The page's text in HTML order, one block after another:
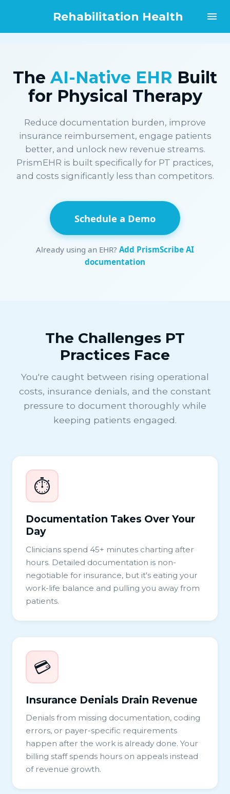
Rehabilitation Health
The AI-Native EHR Built
for Physical Therapy
Reduce documentation burden, improve
insurance reimbursement, engage patients
better, and unlock new revenue streams.
PrismEHR is built specifically for PT practices,
and costs significantly less than competitors.
Schedule a Demo
Already using an EHR? Add PrismScribe AI
documentation
The Challenges PT
Practices Face
You're caught between rising operational
costs, insurance denials, and the constant
pressure to document thoroughly while
keeping patients engaged.
⏱️
Documentation Takes Over Your
Day
Clinicians spend 45+ minutes charting after
hours. Detailed documentation is non-
negotiable for insurance, but it's eating your
work-life balance and pulling you away from
patients.
💳
Insurance Denials Drain Revenue
Denials from missing documentation, coding
errors, or payer-specific requirements
happen after the work is already done. Your
billing staff spends hours on appeals instead
of revenue growth.